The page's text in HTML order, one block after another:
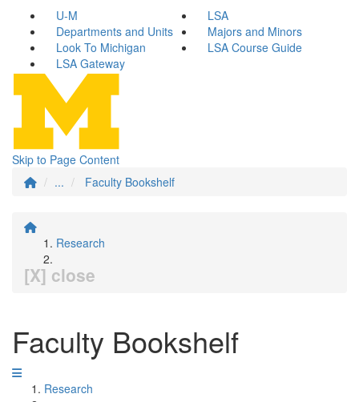
U-M
LSA
Departments and Units
Majors and Minors
Look To Michigan
LSA Course Guide
LSA Gateway
Skip to Page Content
...
Faculty Bookshelf
Research
[X] close
Faculty Bookshelf
Research